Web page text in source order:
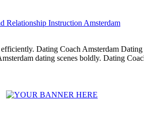
Relationship Instruction Amsterdam
Dating Coach Amsterdam
dating scenes boldly. Dating